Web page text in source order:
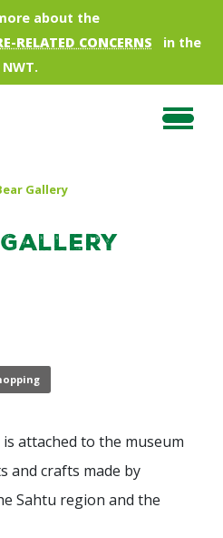
about the
RELATED CONCERNS
in the
NWT.
Gallery
Gallery
attached to the museum
and crafts made by
Sahtu region and the